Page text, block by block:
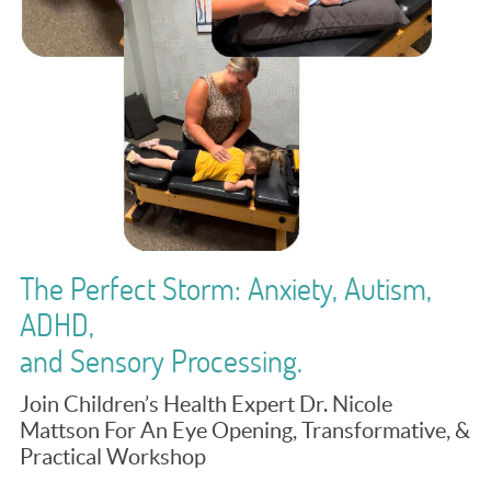
The Perfect Storm: Anxiety, Autism,
ADHD,
and Sensory Processing.
Join Children’s Health Expert Dr. Nicole
Mattson For An Eye Opening, Transformative, &
Practical Workshop